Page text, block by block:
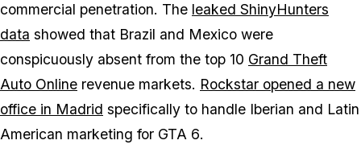
commercial penetration. The leaked ShinyHunters
data showed that Brazil and Mexico were
conspicuously absent from the top 10 Grand Theft
Auto Online revenue markets. Rockstar opened a new
office in Madrid specifically to handle Iberian and Latin
American marketing for GTA 6.